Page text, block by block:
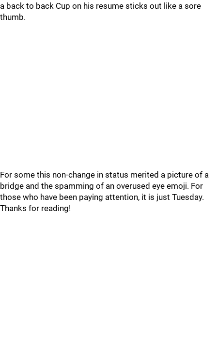
a back to back Cup on his resume sticks out like a sore
thumb.
For some this non-change in status merited a picture of a
bridge and the spamming of an overused eye emoji. For
those who have been paying attention, it is just Tuesday.
Thanks for reading!